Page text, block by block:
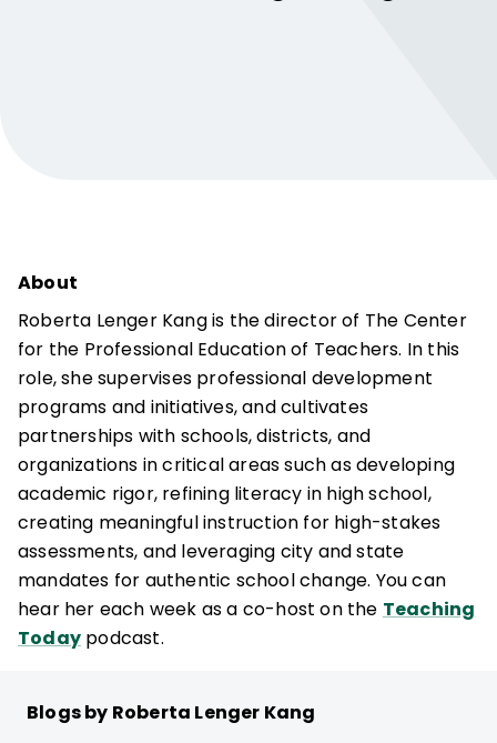
About
Roberta Lenger Kang is the director of The Center
for the Professional Education of Teachers. In this
role, she supervises professional development
programs and initiatives, and cultivates
partnerships with schools, districts, and
organizations in critical areas such as developing
academic rigor, refining literacy in high school,
creating meaningful instruction for high-stakes
assessments, and leveraging city and state
mandates for authentic school change. You can
hear her each week as a co-host on the Teaching
Today podcast.
Blogs by Roberta Lenger Kang